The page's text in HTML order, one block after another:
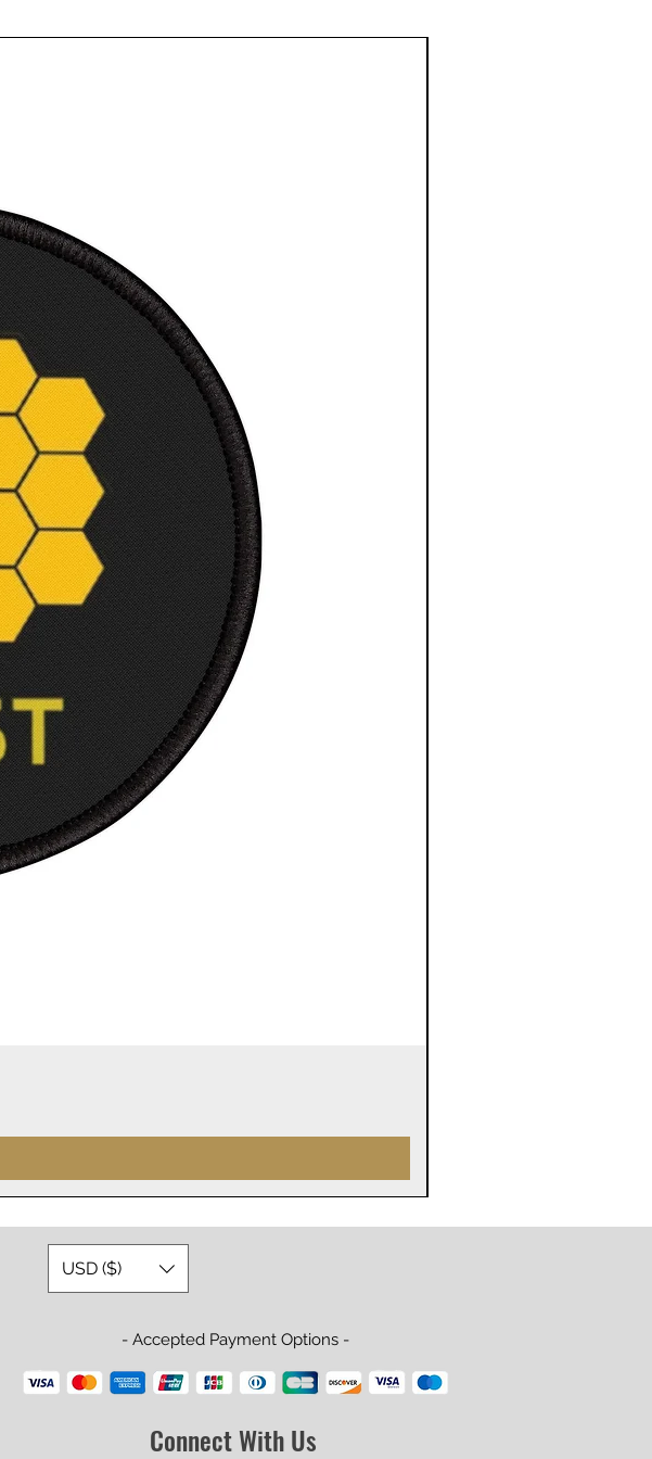
Built with a patented solid
Perfect for any indoor space
Ready to hang, no assembly
required
Canvas depth is 1.25 inches or
3.18 cm
Courtesy NASA/ESA/CSA
USD ($)
- Accepted Payment Options -
Connect With Us